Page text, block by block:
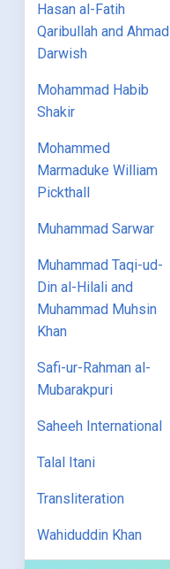
Hasan al-Fatih
Qaribullah and Ahmad
Darwish
Mohammad Habib
Shakir
Mohammed
Marmaduke William
Pickthall
Muhammad Sarwar
Muhammad Taqi-ud-
Din al-Hilali and
Muhammad Muhsin
Khan
Safi-ur-Rahman al-
Mubarakpuri
Saheeh International
Talal Itani
Transliteration
Wahiduddin Khan